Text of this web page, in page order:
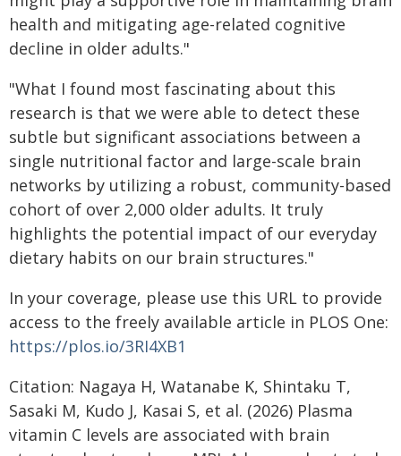
health and mitigating age-related cognitive
decline in older adults."
"What I found most fascinating about this
research is that we were able to detect these
subtle but significant associations between a
single nutritional factor and large-scale brain
networks by utilizing a robust, community-based
cohort of over 2,000 older adults. It truly
highlights the potential impact of our everyday
dietary habits on our brain structures."
In your coverage, please use this URL to provide
access to the freely available article in PLOS One:
https://plos.io/3RI4XB1
Citation: Nagaya H, Watanabe K, Shintaku T,
Sasaki M, Kudo J, Kasai S, et al. (2026) Plasma
vitamin C levels are associated with brain